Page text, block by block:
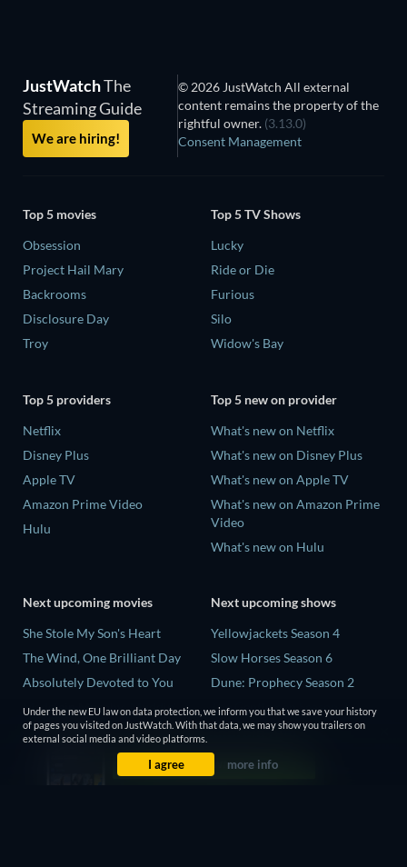
JustWatchThe
Streaming Guide
We are hiring!
© 2026 JustWatch All external
content remains the property of the
rightful owner. (3.13.0)
Consent Management
Top 5 movies
Obsession
Project Hail Mary
Backrooms
Disclosure Day
Troy
Top 5 TV Shows
Lucky
Ride or Die
Furious
Silo
Widow's Bay
Top 5 providers
Netflix
Disney Plus
Apple TV
Amazon Prime Video
Hulu
Top 5 new on provider
What's new on Netflix
What's new on Disney Plus
What's new on Apple TV
What's new on Amazon Prime
Video
What's new on Hulu
Next upcoming movies
She Stole My Son's Heart
The Wind, One Brilliant Day
Absolutely Devoted to You
Madelein Murphy: Muddin'
The People Who Own the
Next upcoming shows
Yellowjackets Season 4
Slow Horses Season 6
Dune: Prophecy Season 2
The Gentlemen Season 2
Love Is Blind: UK Season 3
Under the new EU law on data protection, we inform you that we save your history
of pages you visited on JustWatch. With that data, we may show you trailers on
external social media and video platforms.
I agree more info